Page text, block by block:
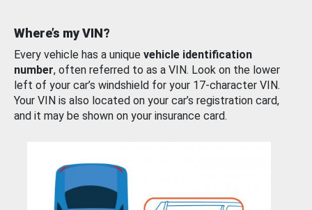
Where’s my VIN?
Every vehicle has a unique vehicle identification
number, often referred to as a VIN. Look on the lower
left of your car’s windshield for your 17-character VIN.
Your VIN is also located on your car’s registration card,
and it may be shown on your insurance card.